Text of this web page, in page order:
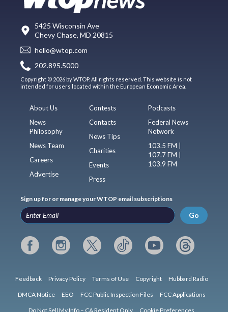
5425 Wisconsin Ave
Chevy Chase, MD 20815
hello@wtop.com
202.895.5000
Copyright © 2026 by WTOP. All rights reserved. This website is not
intended for users located within the European Economic Area.
About Us
News
Philosophy
News Team
Careers
Advertise
Contests
Contacts
News Tips
Charities
Events
Press
Podcasts
Federal News
Network
103.5 FM |
107.7 FM |
103.9 FM
Sign up for or manage your WTOP email subscriptions
Go
Feedback Privacy Policy Terms of Use Copyright Hubbard Radio
DMCA Notice EEO FCC Public Inspection Files FCC Applications
Do Not Sell My Info – CA Resident Only Cookie Preferences